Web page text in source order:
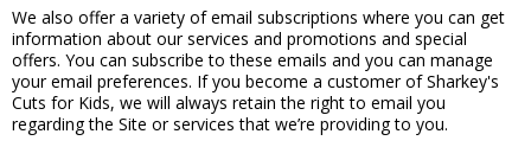
We also offer a variety of email subscriptions where you can get
information about our services and promotions and special
offers. You can subscribe to these emails and you can manage
your email preferences. If you become a customer of Sharkey's
Cuts for Kids, we will always retain the right to email you
regarding the Site or services that we’re providing to you.